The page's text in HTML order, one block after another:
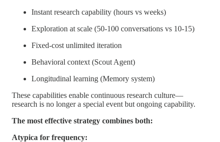
Instant research capability (hours vs weeks)
Exploration at scale (50-100 conversations vs 10-15)
Fixed-cost unlimited iteration
Behavioral context (Scout Agent)
Longitudinal learning (Memory system)
These capabilities enable continuous research culture—
research is no longer a special event but ongoing capability.
The most effective strategy combines both:
Atypica for frequency: